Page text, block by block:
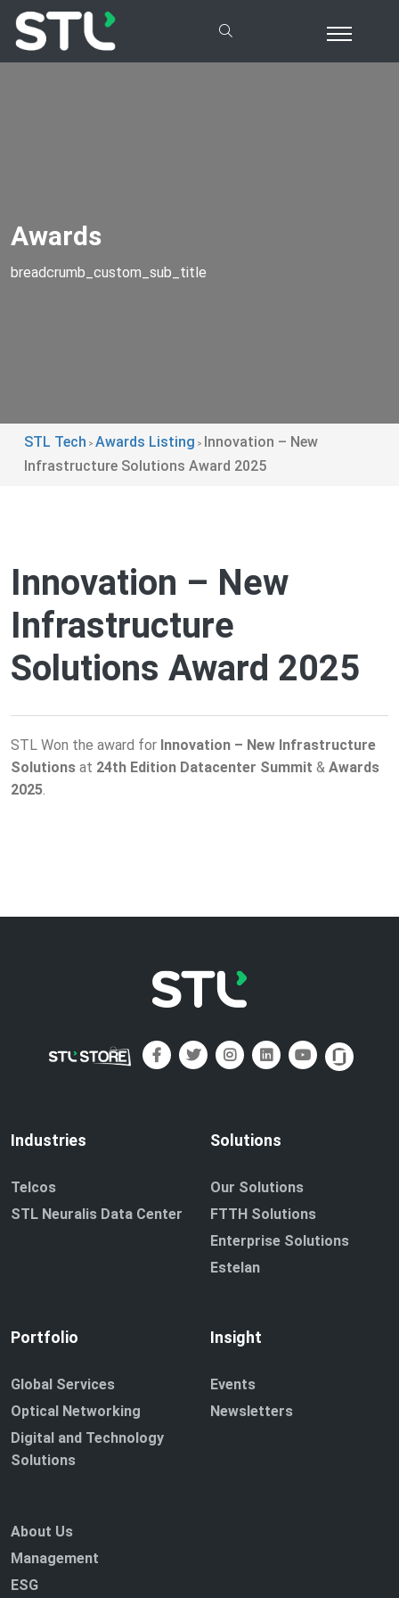
Awards
breadcrumb_custom_sub_title
STL Tech > Awards Listing > Innovation – New
Infrastructure Solutions Award 2025
Innovation – New
Infrastructure
Solutions Award 2025
STL Won the award for Innovation – New Infrastructure
Solutions at 24th Edition Datacenter Summit & Awards
2025
Industries
Telcos
STL Neuralis Data Center
Solutions
Our Solutions
FTTH Solutions
Enterprise Solutions
Estelan
Portfolio
Global Services
Optical Networking
Digital and Technology
Solutions
Insight
Events
Newsletters
About Us
Management
ESG